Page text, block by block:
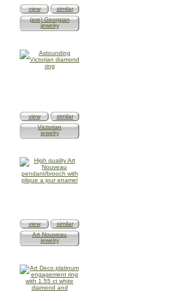
view
similar
(pre) Georgian
jewelry
view
similar
Victorian
jewelry
view
similar
Art Nouveau
jewelry